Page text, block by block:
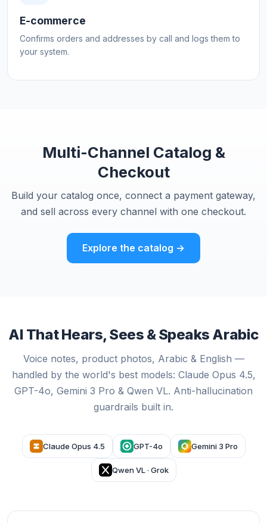
E-commerce
Confirms orders and addresses by call and logs them to
your system.
Multi-Channel Catalog &
Checkout
Build your catalog once, connect a payment gateway,
and sell across every channel with one checkout.
Explore the catalog →
AI That Hears, Sees & Speaks Arabic
Voice notes, product photos, Arabic & English —
handled by the world's best models: Claude Opus 4.5,
GPT-4o, Gemini 3 Pro & Qwen VL. Anti-hallucination
guardrails built in.
Claude Opus 4.5 GPT-4o Gemini 3 Pro
Qwen VL · Grok